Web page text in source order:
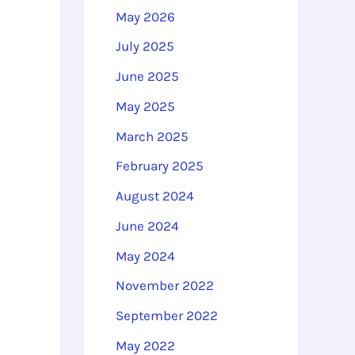
:
May 2026
July 2025
June 2025
May 2025
March 2025
February 2025
August 2024
June 2024
May 2024
November 2022
September 2022
May 2022